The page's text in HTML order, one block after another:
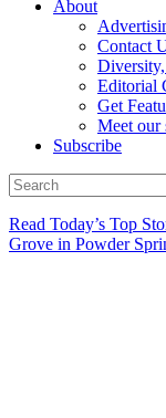
About
Contact
Editorial
Get
Meet our
Subscribe
Read Today’s Top
Grove in Powder